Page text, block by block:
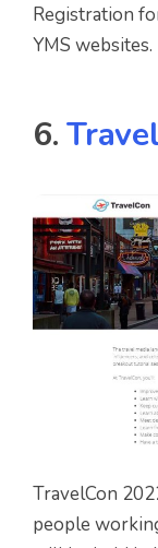
Registration
YMS websites.
6.
TravelCon
people